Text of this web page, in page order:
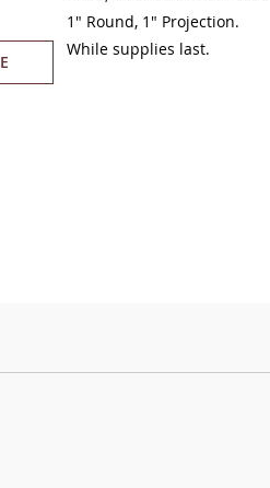
1" Round, 1" Projection.
While supplies last.